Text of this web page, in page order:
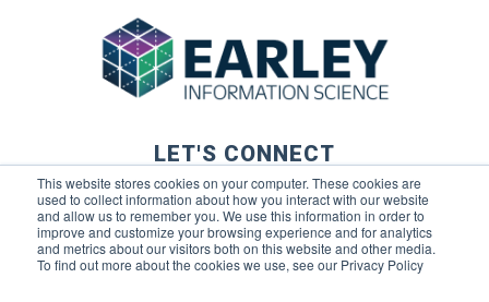
This website stores cookies on your computer. These cookies are
used to collect information about how you interact with our website
and allow us to remember you. We use this information in order to
improve and customize your browsing experience and for analytics
and metrics about our visitors both on this website and other media.
To find out more about the cookies we use, see our Privacy Policy
LET'S CONNECT